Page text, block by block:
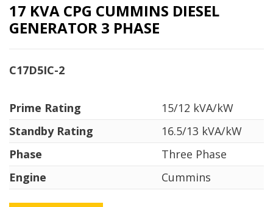
17 KVA CPG CUMMINS DIESEL
GENERATOR 3 PHASE
C17D5IC-2
Prime Rating
15/12 kVA/kW
Standby Rating
16.5/13 kVA/kW
Phase
Three Phase
Engine
Cummins